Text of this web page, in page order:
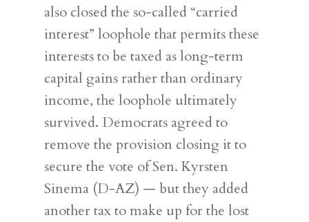
also closed the so-called “carried
interest” loophole that permits these
interests to be taxed as long-term
capital gains rather than ordinary
income, the loophole ultimately
survived. Democrats agreed to
remove the provision closing it to
secure the vote of Sen. Kyrsten
Sinema (D-AZ) — but they added
another tax to make up for the lost